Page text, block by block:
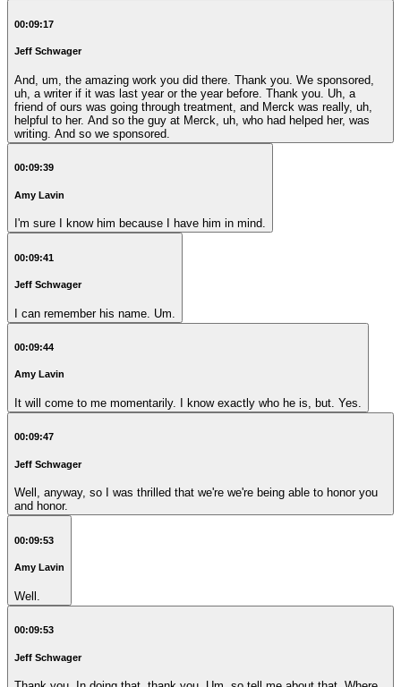
00:09:17
Jeff Schwager
And, um, the amazing work you did there. Thank you. We sponsored,
uh, a writer if it was last year or the year before. Thank you. Uh, a
friend of ours was going through treatment, and Merck was really, uh,
helpful to her. And so the guy at Merck, uh, who had helped her, was
writing. And so we sponsored.
00:09:39
Amy Lavin
I'm sure I know him because I have him in mind.
00:09:41
Jeff Schwager
I can remember his name. Um.
00:09:44
Amy Lavin
It will come to me momentarily. I know exactly who he is, but. Yes.
00:09:47
Jeff Schwager
Well, anyway, so I was thrilled that we're we're being able to honor you
and honor.
00:09:53
Amy Lavin
Well.
00:09:53
Jeff Schwager